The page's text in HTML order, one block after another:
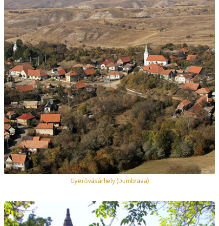
Gyerővásárhely (Dumbrava)